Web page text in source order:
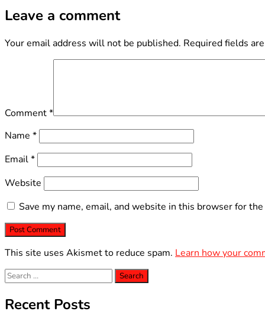
Leave a comment
Your email address will not be published. Required fields
Comment*
Name *
Email*
Website
Save my name, email, and website in this browser for
This site uses Akismet to reduce spam. Learn how your
Search
for:
Recent Posts